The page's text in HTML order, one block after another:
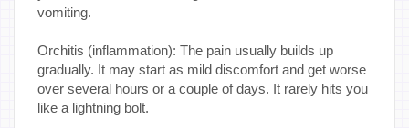
vomiting.
Orchitis (inflammation): The pain usually builds up
gradually. It may start as mild discomfort and get worse
over several hours or a couple of days. It rarely hits you
like a lightning bolt.